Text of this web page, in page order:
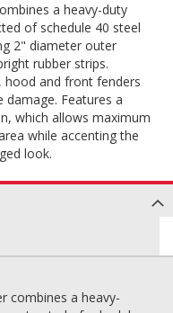
a heavy-duty
of schedule 40 steel
2" diameter outer
rubber strips.
hood and front fenders
Features a
which allows maximum
while accenting the
look.
combines a heavy-